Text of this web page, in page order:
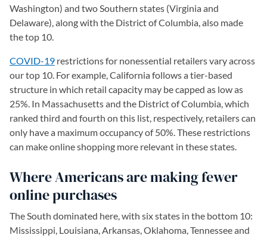
Washington) and two Southern states (Virginia and
Delaware), along with the District of Columbia, also made
the top 10.
COVID-19 restrictions for nonessential retailers vary across
our top 10. For example, California follows a tier-based
structure in which retail capacity may be capped as low as
25%. In Massachusetts and the District of Columbia, which
ranked third and fourth on this list, respectively, retailers can
only have a maximum occupancy of 50%. These restrictions
can make online shopping more relevant in these states.
Where Americans are making fewer
online purchases
The South dominated here, with six states in the bottom 10:
Mississippi, Louisiana, Arkansas, Oklahoma, Tennessee and